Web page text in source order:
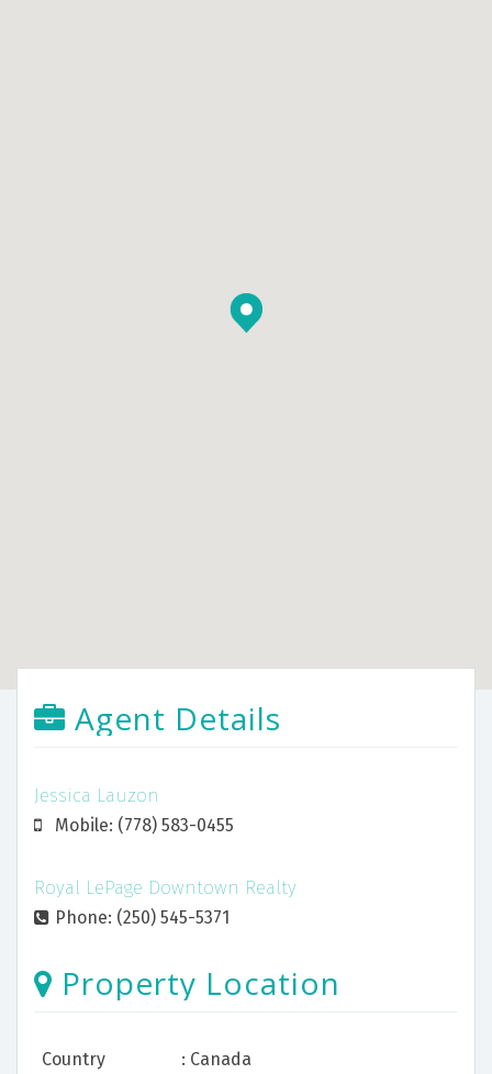
Agent Details
Jessica Lauzon
Mobile: (778) 583-0455
Royal LePage Downtown Realty
Phone: (250) 545-5371
Property Location
Country : Canada